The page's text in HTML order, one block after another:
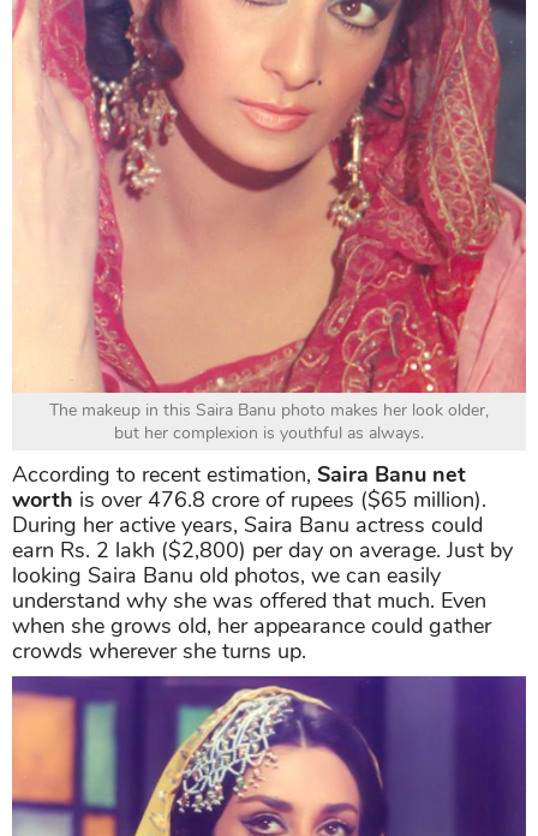
The makeup in this Saira Banu photo makes her look older,
but her complexion is youthful as always.
According to recent estimation, Saira Banu net
worth is over 476.8 crore of rupees ($65 million).
During her active years, Saira Banu actress could
earn Rs. 2 lakh ($2,800) per day on average. Just by
looking Saira Banu old photos, we can easily
understand why she was offered that much. Even
when she grows old, her appearance could gather
crowds wherever she turns up.